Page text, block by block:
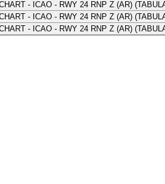
- ICAO - RWY 24 RNP Z (AR)
- ICAO - RWY 24 RNP Z (AR)
- ICAO - RWY 24 RNP Z (AR)